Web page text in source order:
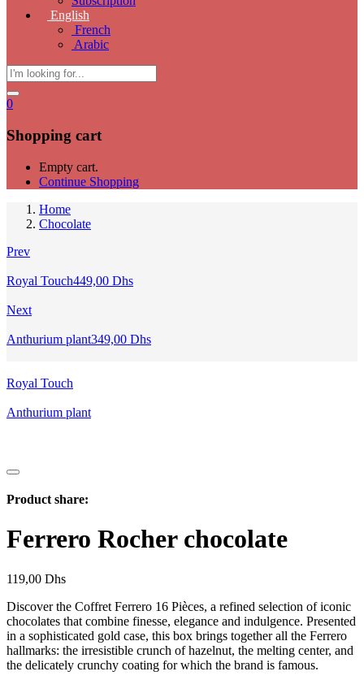
English
French
Arabic
0
Shopping cart
Empty cart.
Continue Shopping
Home
Chocolate
Prev
Royal Touch449,00 Dhs
Next
Anthurium plant349,00 Dhs
Royal Touch
Anthurium plant
Product share:
Ferrero Rocher chocolate
119,00 Dhs
Discover the Coffret Ferrero 16 Pièces, a refined selection of iconic
chocolates that combine finesse, elegance and indulgence. Presented
in a sophisticated gold case, this box brings together all the Ferrero
hallmarks: the irresistible crunch of hazelnut, the melting center, and
the delicately crunchy coating for which the brand is famous.